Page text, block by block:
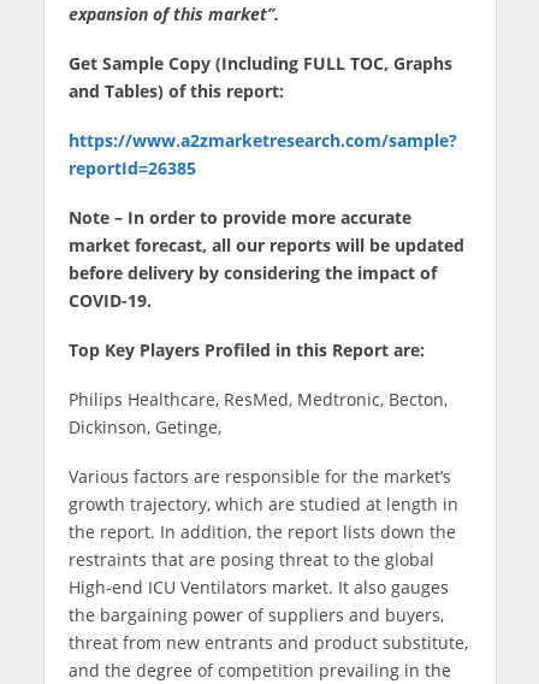
expansion of this market”.
Get Sample Copy (Including FULL TOC, Graphs
and Tables) of this report:
https://www.a2zmarketresearch.com/sample?
reportId=26385
Note – In order to provide more accurate
market forecast, all our reports will be updated
before delivery by considering the impact of
COVID-19.
Top Key Players Profiled in this Report are:
Philips Healthcare, ResMed, Medtronic, Becton,
Dickinson, Getinge,
Various factors are responsible for the market’s
growth trajectory, which are studied at length in
the report. In addition, the report lists down the
restraints that are posing threat to the global
High-end ICU Ventilators market. It also gauges
the bargaining power of suppliers and buyers,
threat from new entrants and product substitute,
and the degree of competition prevailing in the